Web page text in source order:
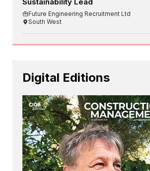
Sustainability Lead
Future Engineering Recruitment Ltd
South West
Digital Editions